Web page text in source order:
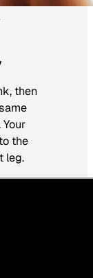
then
the
leg.